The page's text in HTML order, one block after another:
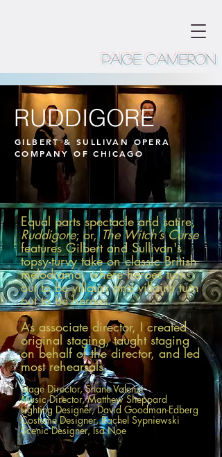
Paige Cameron
RUDDIGORE
GILBERT & SULLIVAN OPERA
COMPANY OF CHICAGO
Equal parts spectacle and satire,
Ruddigore; or, The Witch’s Curse
features Gilbert and Sullivan's
topsy-turvy take on classic British
melodrama, where heroes turn
out to be villains and villains turn
out to be heroes.
As associate director, I created
original staging, taught staging
on behalf of the director, and led
most rehearsals.
Stage Director, Shane Valenzi
Music Director, Matthew Sheppard
Lighting Designer, David Goodman-Edberg
Costume Designer, Rachel Sypniewski
Scenic Designer, Isa Noe